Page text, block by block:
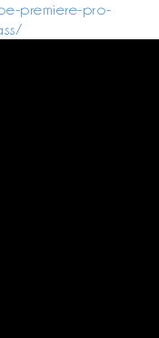
premiere-pro-